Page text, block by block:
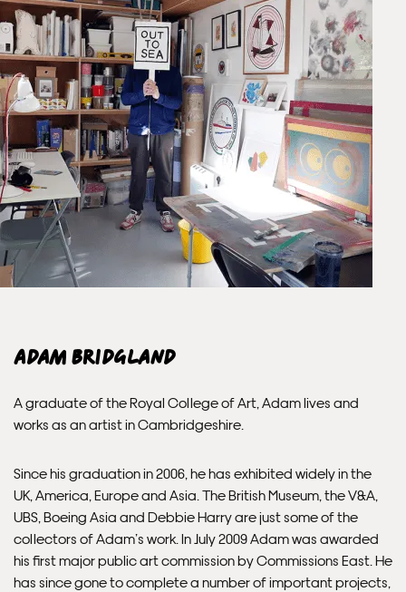
Unframed prints will be with you within 3 working days.
Framed prints within 9 days (on limited artwork only – we
will contact you if this is not possible).
PRIORITY
Unframed orders made before 12pm will be with you the
next working day. Orders made after 12pm we aim to
send out the same day if possible.
Framed prints within 3 days (on limited artwork only – we
will contact you if this is not possible).
Delivery.
subject to import duties and tax. Additional charges
must be paid by the customer. Print Club London has no
control over these charges and bears no responsibility.
Framed artwork cannot be shipped internationally.
Adam Bridgland
A graduate of the Royal College of Art, Adam lives and
works as an artist in Cambridgeshire.
Since his graduation in 2006, he has exhibited widely in the
UK, America, Europe and Asia. The British Museum, the V&A,
UBS, Boeing Asia and Debbie Harry are just some of the
collectors of Adam’s work. In July 2009 Adam was awarded
his first major public art commission by Commissions East. He
has since gone to complete a number of important projects,